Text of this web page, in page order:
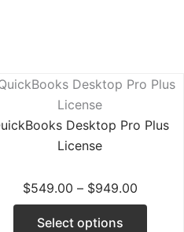
Desktop Pro Plus
License
$549.00 – $949.00
Price
$549.00
Select options
This
has
options